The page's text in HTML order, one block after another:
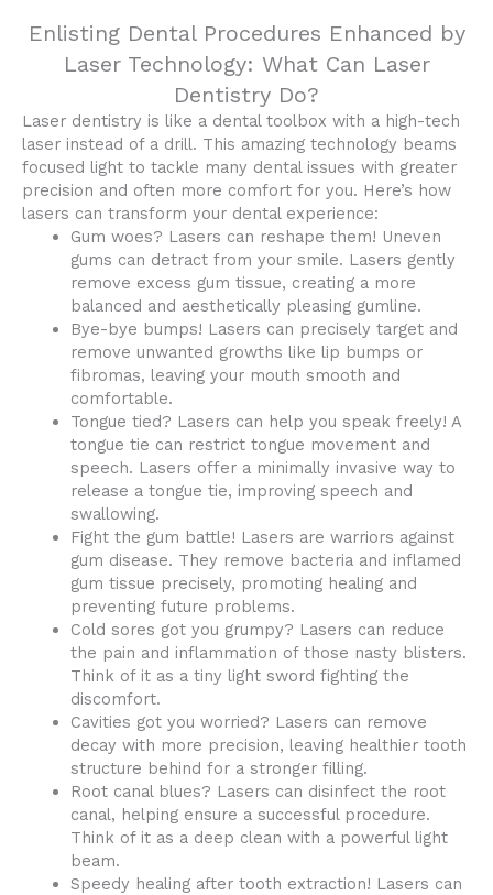
Enlisting Dental Procedures Enhanced by
Laser Technology: What Can Laser
Dentistry Do?
Laser dentistry is like a dental toolbox with a high-tech
laser instead of a drill. This amazing technology beams
focused light to tackle many dental issues with greater
precision and often more comfort for you. Here’s how
lasers can transform your dental experience:
Gum woes? Lasers can reshape them! Uneven
gums can detract from your smile. Lasers gently
remove excess gum tissue, creating a more
balanced and aesthetically pleasing gumline.
Bye-bye bumps! Lasers can precisely target and
remove unwanted growths like lip bumps or
fibromas, leaving your mouth smooth and
comfortable.
Tongue tied? Lasers can help you speak freely! A
tongue tie can restrict tongue movement and
speech. Lasers offer a minimally invasive way to
release a tongue tie, improving speech and
swallowing.
Fight the gum battle! Lasers are warriors against
gum disease. They remove bacteria and inflamed
gum tissue precisely, promoting healing and
preventing future problems.
Cold sores got you grumpy? Lasers can reduce
the pain and inflammation of those nasty blisters.
Think of it as a tiny light sword fighting the
discomfort.
Cavities got you worried? Lasers can remove
decay with more precision, leaving healthier tooth
structure behind for a stronger filling.
Root canal blues? Lasers can disinfect the root
canal, helping ensure a successful procedure.
Think of it as a deep clean with a powerful light
beam.
Speedy healing after tooth extraction! Lasers can